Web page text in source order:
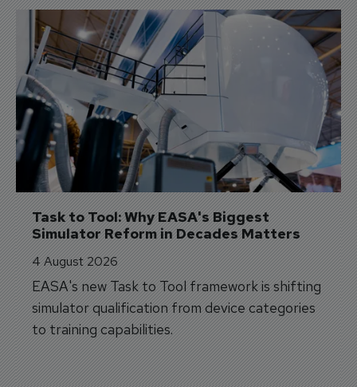
Task to Tool: Why EASA's Biggest
Simulator Reform in Decades Matters
4 August 2026
EASA's new Task to Tool framework is shifting
simulator qualification from device categories
to training capabilities.